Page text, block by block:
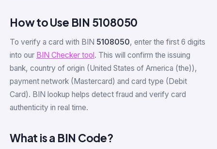
How to Use BIN 5108050
To verify a card with BIN 5108050, enter the first 6 digits
into our BIN Checker tool . This will confirm the issuing
bank, country of origin (United States of America (the)),
payment network (Mastercard) and card type (Debit
Card). BIN lookup helps detect fraud and verify card
authenticity in real time.
What is a BIN Code?